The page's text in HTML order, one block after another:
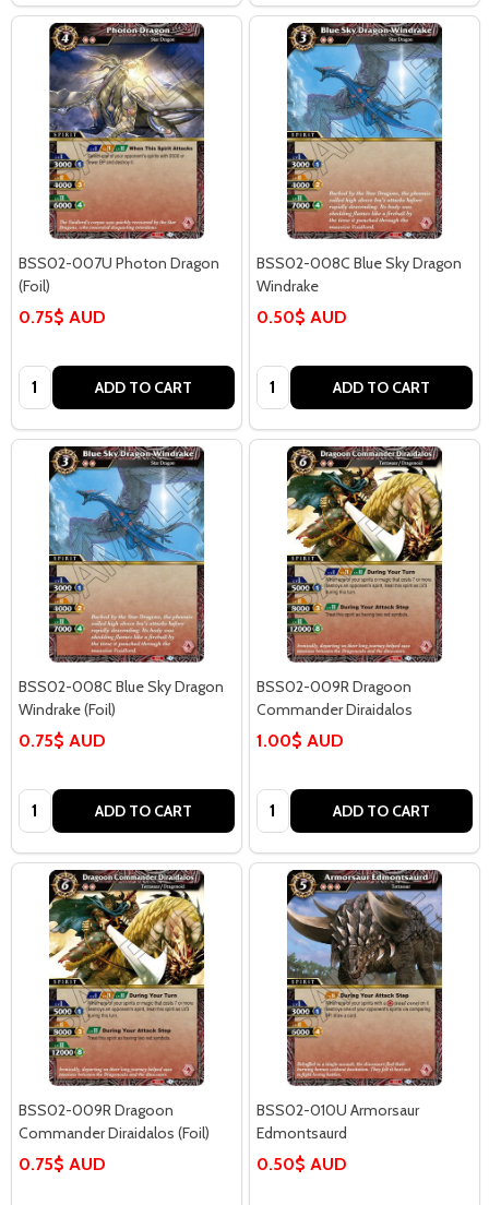
BSS02-007U Photon Dragon
(Foil)
0.75$ AUD
Quantity: ADD TO CART
BSS02-008C Blue Sky Dragon
Windrake
0.50$ AUD
Quantity: ADD TO CART
BSS02-008C Blue Sky Dragon
Windrake (Foil)
0.75$ AUD
Quantity: ADD TO CART
BSS02-009R Dragoon
Commander Diraidalos
1.00$ AUD
Quantity: ADD TO CART
BSS02-009R Dragoon
Commander Diraidalos (Foil)
0.75$ AUD
BSS02-010U Armorsaur
Edmontsaurd
0.50$ AUD